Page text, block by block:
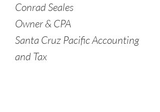
Conrad Seales
Owner & CPA
Santa Cruz Pacific Accounting
and Tax